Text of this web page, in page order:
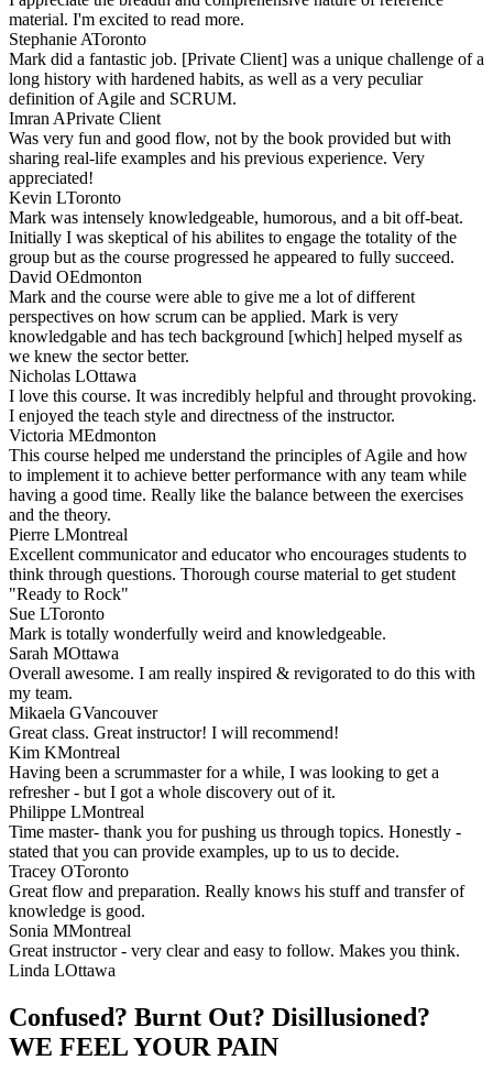
material. I'm excited to read more.
Stephanie AToronto
Mark did a fantastic job. [Private Client] was a unique challenge of a
long history with hardened habits, as well as a very peculiar
definition of Agile and SCRUM.
Imran APrivate Client
Was very fun and good flow, not by the book provided but with
sharing real-life examples and his previous experience. Very
appreciated!
Kevin LToronto
Mark was intensely knowledgeable, humorous, and a bit off-beat.
Initially I was skeptical of his abilites to engage the totality of the
group but as the course progressed he appeared to fully succeed.
David OEdmonton
Mark and the course were able to give me a lot of different
perspectives on how scrum can be applied. Mark is very
knowledgable and has tech background [which] helped myself as
we knew the sector better.
Nicholas LOttawa
I love this course. It was incredibly helpful and throught provoking.
I enjoyed the teach style and directness of the instructor.
Victoria MEdmonton
This course helped me understand the principles of Agile and how
to implement it to achieve better performance with any team while
having a good time. Really like the balance between the exercises
and the theory.
Pierre LMontreal
Excellent communicator and educator who encourages students to
think through questions. Thorough course material to get student
"Ready to Rock"
Sue LToronto
Mark is totally wonderfully weird and knowledgeable.
Sarah MOttawa
Overall awesome. I am really inspired & revigorated to do this with
my team.
Mikaela GVancouver
Great class. Great instructor! I will recommend!
Kim KMontreal
Having been a scrummaster for a while, I was looking to get a
refresher - but I got a whole discovery out of it.
Philippe LMontreal
Time master- thank you for pushing us through topics. Honestly -
stated that you can provide examples, up to us to decide.
Tracey OToronto
Great flow and preparation. Really knows his stuff and transfer of
knowledge is good.
Sonia MMontreal
Great instructor - very clear and easy to follow. Makes you think.
Linda LOttawa
Confused? Burnt Out? Disillusioned?
WE FEEL YOUR PAIN